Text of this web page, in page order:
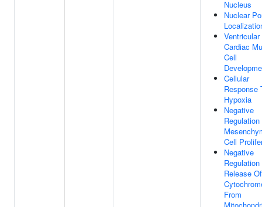
Nucleus
Nuclear
Ventricular
Cardiac
Cell
Cellular
Response
Hypoxia
Negative
Cell
Negative
Release Of
From